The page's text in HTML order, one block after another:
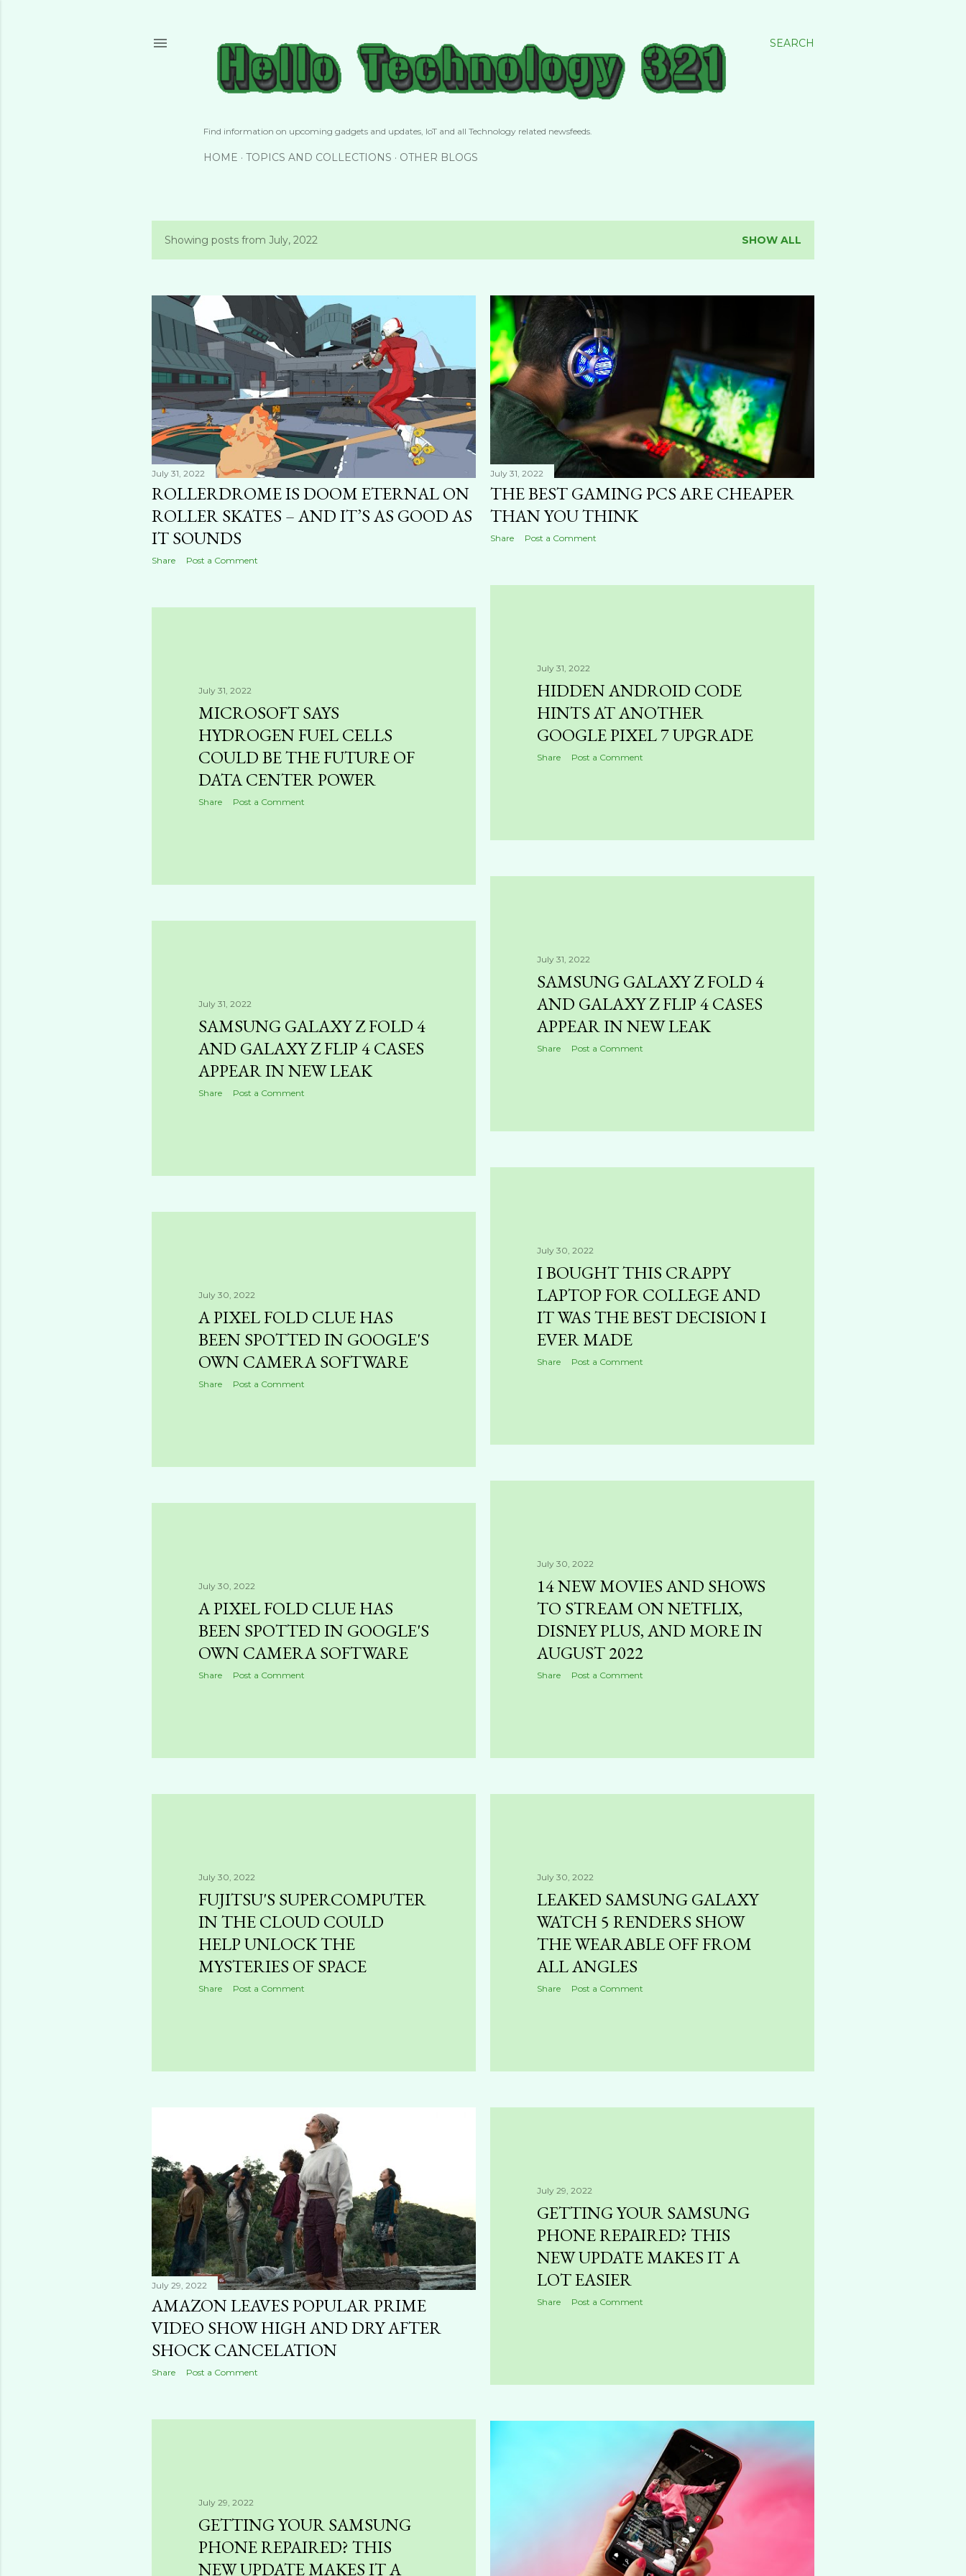
SEARCH
Find information on upcoming gadgets and updates, IoT and all Technology related newsfeeds.
HOME TOPICS AND COLLECTIONS OTHER BLOGS
P
s
s
Showing posts from July, 2022 SHOW ALL
July 31, 2022
ROLLERDROME IS DOOM ETERNAL ON
ROLLER SKATES – AND IT’S AS GOOD AS
IT SOUNDS
Share Post a Comment
July 31, 2022
THE BEST GAMING PCS ARE CHEAPER
THAN YOU THINK
Share Post a Comment
July 31, 2022
HIDDEN ANDROID CODE
HINTS AT ANOTHER
GOOGLE PIXEL 7 UPGRADE
Share Post a Comment
July 31, 2022
MICROSOFT SAYS
HYDROGEN FUEL CELLS
COULD BE THE FUTURE OF
DATA CENTER POWER
Share Post a Comment
July 31, 2022
SAMSUNG GALAXY Z FOLD 4
AND GALAXY Z FLIP 4 CASES
APPEAR IN NEW LEAK
Share Post a Comment
July 31, 2022
SAMSUNG GALAXY Z FOLD 4
AND GALAXY Z FLIP 4 CASES
APPEAR IN NEW LEAK
Share Post a Comment
July 30, 2022
I BOUGHT THIS CRAPPY
LAPTOP FOR COLLEGE AND
IT WAS THE BEST DECISION I
EVER MADE
Share Post a Comment
July 30, 2022
A PIXEL FOLD CLUE HAS
BEEN SPOTTED IN GOOGLE'S
OWN CAMERA SOFTWARE
Share Post a Comment
July 30, 2022
14 NEW MOVIES AND SHOWS
TO STREAM ON NETFLIX,
DISNEY PLUS, AND MORE IN
AUGUST 2022
Share Post a Comment
July 30, 2022
A PIXEL FOLD CLUE HAS
BEEN SPOTTED IN GOOGLE'S
OWN CAMERA SOFTWARE
Share Post a Comment
July 30, 2022
FUJITSU'S SUPERCOMPUTER
IN THE CLOUD COULD
HELP UNLOCK THE
MYSTERIES OF SPACE
Share Post a Comment
July 30, 2022
LEAKED SAMSUNG GALAXY
WATCH 5 RENDERS SHOW
THE WEARABLE OFF FROM
ALL ANGLES
Share Post a Comment
July 29, 2022
AMAZON LEAVES POPULAR PRIME
VIDEO SHOW HIGH AND DRY AFTER
SHOCK CANCELATION
Share Post a Comment
July 29, 2022
GETTING YOUR SAMSUNG
PHONE REPAIRED? THIS
NEW UPDATE MAKES IT A
LOT EASIER
Share Post a Comment
July 29, 2022
GETTING YOUR SAMSUNG
PHONE REPAIRED? THIS
NEW UPDATE MAKES IT A